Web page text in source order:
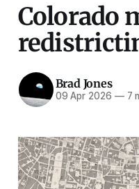
Colorado
Brad Jones
09 Apr 2026 —7